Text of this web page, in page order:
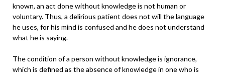
known, an act done without knowledge is not human or
voluntary. Thus, a delirious patient does not will the language
he uses, for his mind is confused and he does not understand
what he is saying.
The condition of a person without knowledge is ignorance,
which is defined as the absence of knowledge in one who is